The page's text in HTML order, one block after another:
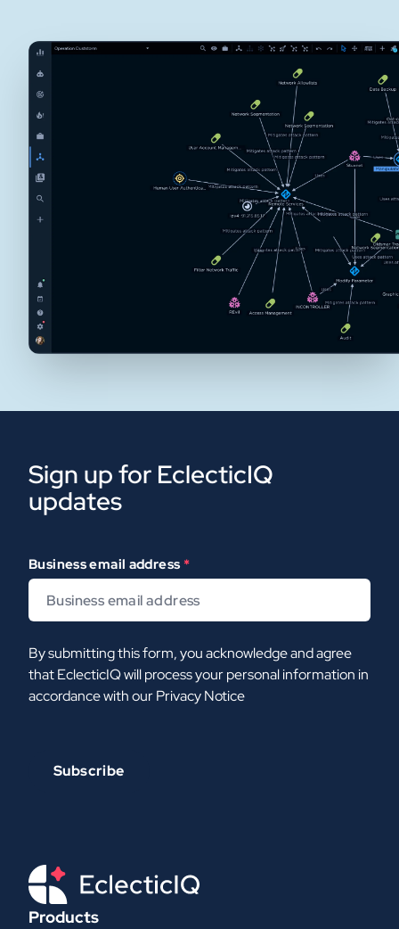
Sign up for EclecticIQ
updates
Business email address *
By submitting this form, you acknowledge and agree
that EclecticIQ will process your personal information in
accordance with ourPrivacy Notice
Products